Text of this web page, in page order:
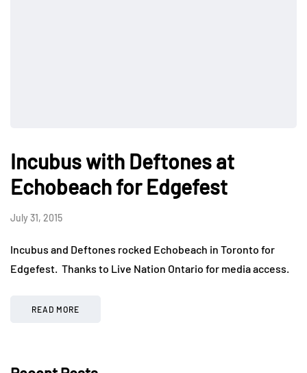
Incubus with Deftones at
Echobeach for Edgefest
July 31, 2015
Incubus and Deftones rocked Echobeach in Toronto for
Edgefest. Thanks to Live Nation Ontario for media access.
READ MORE